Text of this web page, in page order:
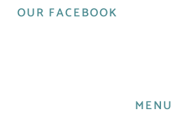
OUR FACEBOOK
MENU